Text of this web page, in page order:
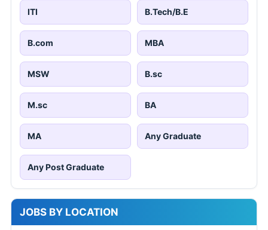
ITI B.Tech/B.E
B.com MBA
MSW B.sc
M.sc BA
MA Any Graduate
Any Post Graduate
JOBS BY LOCATION